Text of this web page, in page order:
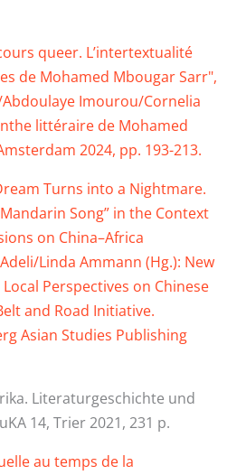
queer. L’intertextualité
de Mohamed Mbougar Sarr",
Imourou/Cornelia
littéraire de Mohamed
2024, pp. 193-213.
Turns into a Nightmare.
Song” in the Context
on China–Africa
Linda Ammann (Hg.): New
Perspectives on Chinese
and Road Initiative.
Asian Studies Publishing
Literaturgeschichte und
14, Trier 2021, 231 p.
au temps de la